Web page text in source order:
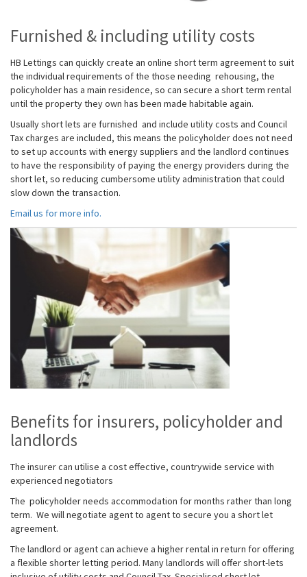
Furnished & including utility costs
HB Lettings can quickly create an online short term agreementto suit
the individual requirements of the those needing rehousing, the
policyholder has a main residence, so can secure a short term rental
until the property they own has been made habitable again.
Usually short lets are furnished and include utility costs and Council
Tax charges are included, this means the policyholder does not need
to set up accounts with energy suppliers and the landlord continues
to have the responsibility of paying the energy providers during the
short let, so reducing cumbersome utility administration that could
slow down the transaction.
Email us for more info.
Benefits for insurers, policyholder and
landlords
The insurercan utilise a cost effective, countrywide service with
experienced negotiators
The policyholderneeds accommodation for months rather than long
term. We will negotiate agent to agent to secure you a short let
agreement.
The landlord or agentcan achieve a higher rental in return for offering
a flexible shorter letting period. Many landlords will offer short-lets